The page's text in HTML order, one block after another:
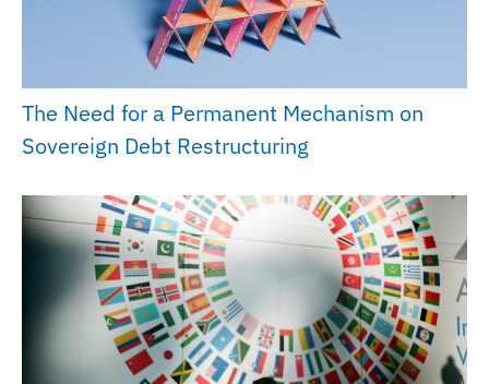
The Need for a Permanent Mechanism on
Sovereign Debt Restructuring